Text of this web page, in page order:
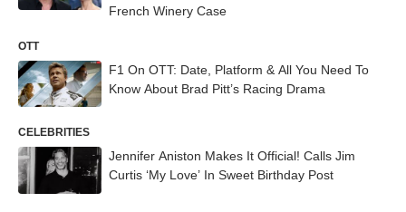
French Winery Case
OTT
F1 On OTT: Date, Platform & All You Need To
Know About Brad Pitt’s Racing Drama
CELEBRITIES
Jennifer Aniston Makes It Official! Calls Jim
Curtis ‘My Love’ In Sweet Birthday Post